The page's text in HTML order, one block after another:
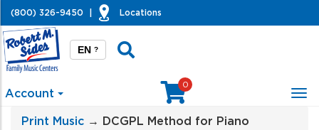
(800) 326-9450 Locations
EN ?
Account
0
Print Music → DCGPL Method for Piano